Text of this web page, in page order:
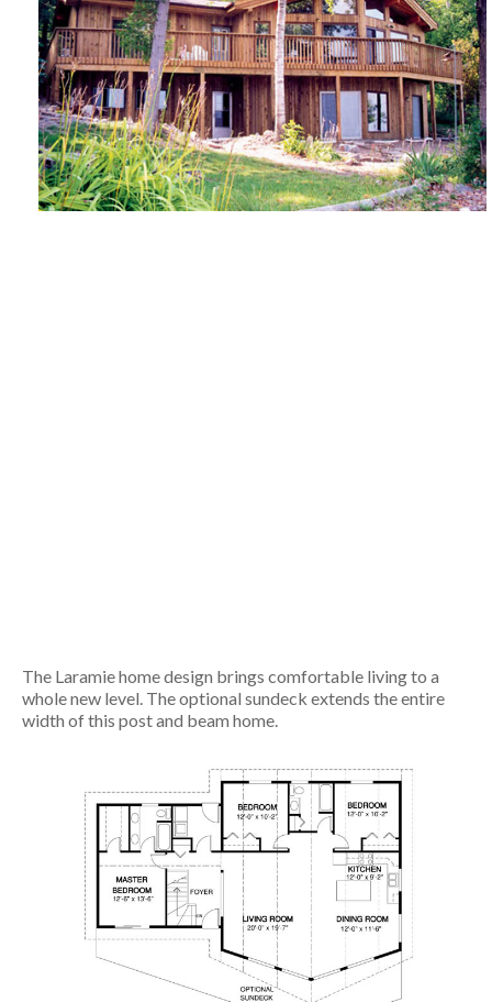
The Laramie home design brings comfortable living to a
whole new level. The optional sundeck extends the entire
width of this post and beam home.